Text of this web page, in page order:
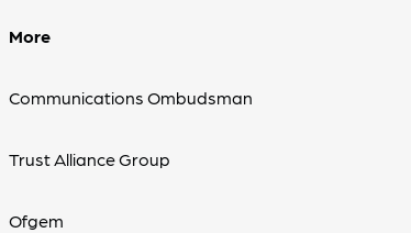
More
Communications Ombudsman
Trust Alliance Group
Ofgem